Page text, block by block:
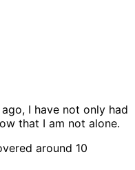
I have not only had
that I am not alone.
around 10